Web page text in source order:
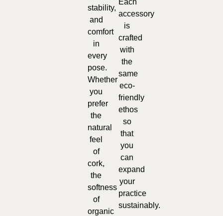
stability,
and
comfort
in
every
pose.
Whether
you
prefer
the
natural
feel
of
cork,
the
softness
of
organic
Each
accessory
is
crafted
with
the
same
eco-
friendly
ethos
so
that
you
can
expand
your
practice
sustainably.